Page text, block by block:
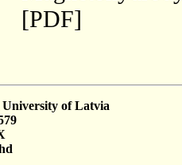
[PDF]
of Latvia